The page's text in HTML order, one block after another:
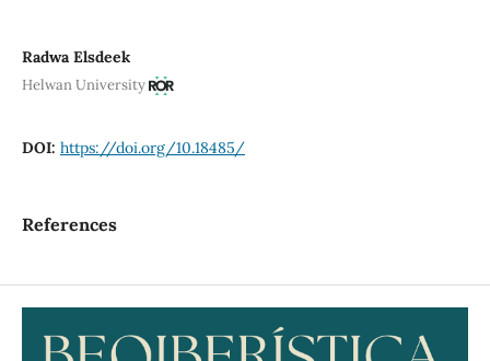
Radwa Elsdeek
Helwan University
DOI: https://doi.org/10.18485/
References